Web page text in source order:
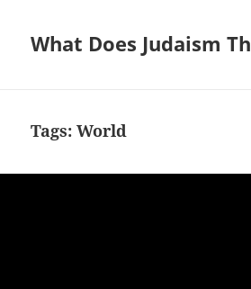
What Does Judaism
Tags: World